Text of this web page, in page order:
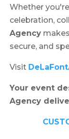
Whether
celebration,
Agency
secure, and
Visit
Your event
Agency